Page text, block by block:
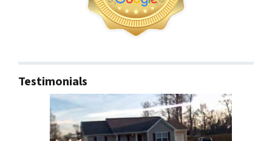
Testimonials